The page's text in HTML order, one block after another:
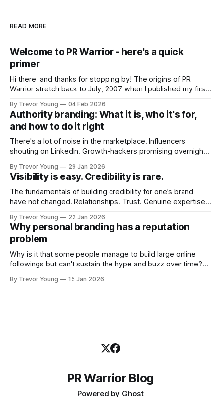
READ MORE
Welcome to PR Warrior - here's a quick
primer
Hi there, and thanks for stopping by! The origins of PR
Warrior stretch back to July, 2007 when I published my first
Fast forward a few years, I made the switch to WordPress. I
couldn't bring over my
By Trevor Young 04 Feb 2026
Authority branding: What it is, who it's for,
and how to do it right
There's a lot of noise in the marketplace. Influencers
shouting on LinkedIn. Growth-hackers promising overnight
quickly. In the middle of all this, there's you. A seasoned
professional who knows their craft. A founder, consultant,
By Trevor Young 29 Jan 2026
Visibility is easy. Credibility is rare.
The fundamentals of building credibility for one’s brand
have not changed. Relationships. Trust. Genuine expertise
decade or more ago. What has changed, however, is where
and how that credibility gets communicated and amplified -
the channels, the tools, the sheer
By Trevor Young 22 Jan 2026
Why personal branding has a reputation
problem
Why is it that some people manage to build large online
followings but can't sustain the hype and buzz over time?
heavily in their personal brand before building the reputation
By Trevor Young 15 Jan 2026
PR Warrior Blog
Powered by Ghost